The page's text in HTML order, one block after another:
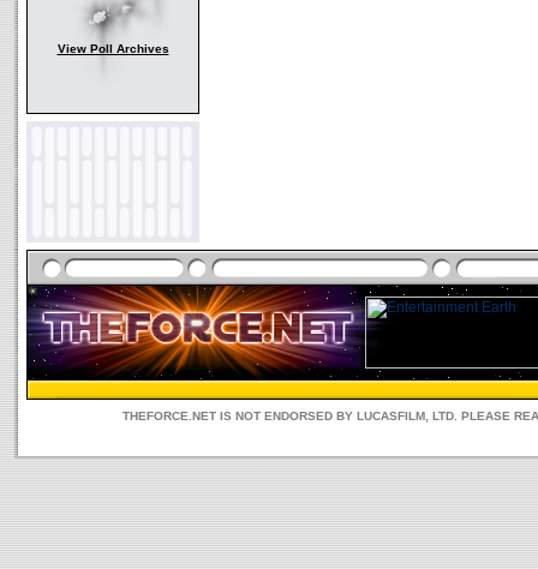
View Poll Archives
THEFORCE.NET IS NOT ENDORSED BY LUCASFILM, LTD. PLEASE